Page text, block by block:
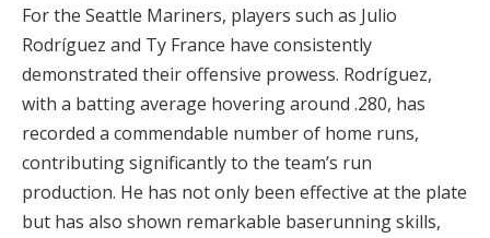
For the Seattle Mariners, players such as Julio
Rodríguez and Ty France have consistently
demonstrated their offensive prowess. Rodríguez,
with a batting average hovering around .280, has
recorded a commendable number of home runs,
contributing significantly to the team’s run
production. He has not only been effective at the plate
but has also shown remarkable baserunning skills,